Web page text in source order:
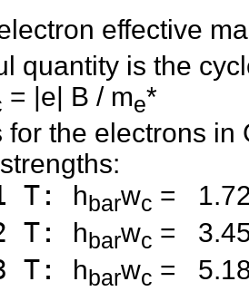
effective
quantity is the
= |e| B / me*
for the electrons in
T: hbarwc =
T: hbarwc =
T: hbarwc =